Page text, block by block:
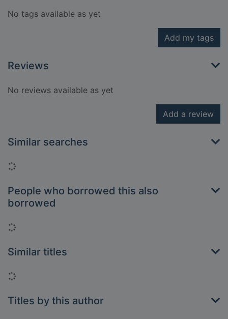
No tags available as yet
Add my tags
Reviews
No reviews available as yet
Add a review
Similar searches
Loading...
People who borrowed this also
borrowed
Loading...
Similar titles
Loading...
Titles by this author